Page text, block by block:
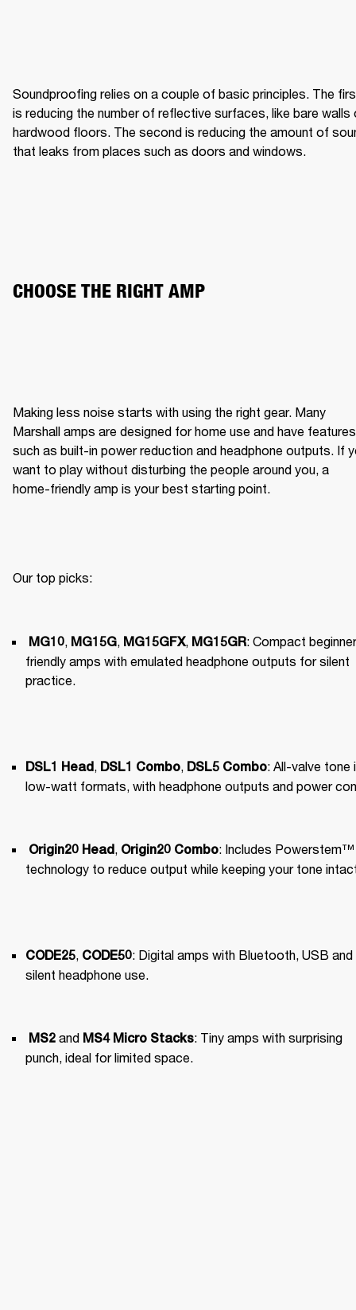
Soundproofing relies on a couple of basic principles. The
is reducing the number of reflective surfaces, like bare walls
hardwood floors. The second is reducing the amount of
that leaks from places such as doors and windows.
CHOOSE THE RIGHT AMP
Making less noise starts with using the right gear. Many
Marshall amps are designed for home use and have features
such as built-in power reduction and headphone outputs. If
want to play without disturbing the people around you, a
home-friendly amp is your best starting point.
Our top picks:
MG10 MG15G MG15GFX, MG15GR: Compact
friendly amps with emulated headphone outputs for silent
practice.
DSL1 Head DSL1 Combo DSL5 Combo: All-valve tone
low-watt formats, with headphone outputs and power
Origin20 Head Origin20 Combo: Includes Powerstem™️
technology to reduce output while keeping your tone
CODE25 CODE50: Digital amps with Bluetooth, USB and
silent headphone use.
MS2 and MS4 Micro Stacks: Tiny amps with surprising
punch, ideal for limited space.